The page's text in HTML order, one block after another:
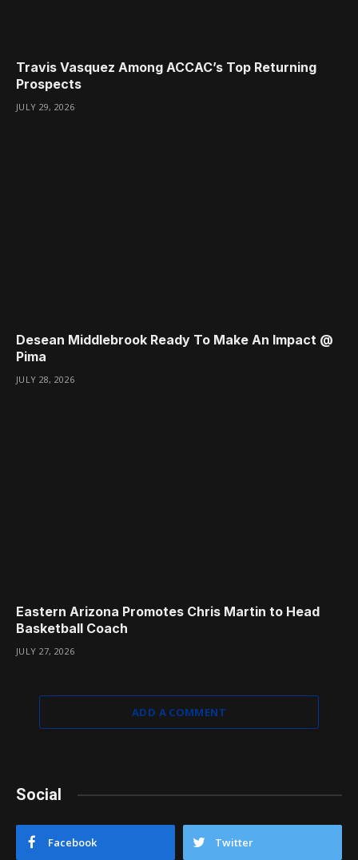
Travis Vasquez Among ACCAC’s Top Returning
Prospects
JULY 29, 2026
Desean Middlebrook Ready To Make An Impact @
Pima
JULY 28, 2026
Eastern Arizona Promotes Chris Martin to Head
Basketball Coach
JULY 27, 2026
ADD A COMMENT
Social
Facebook Twitter